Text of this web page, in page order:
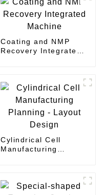
Coating and NMP
Recovery Integrated
Cylindrical Cell
Manufacturing